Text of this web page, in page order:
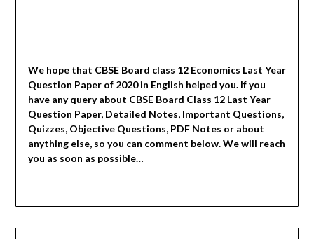
We hope that CBSE Board class 12 Economics Last Year
Question Paper of 2020 in English helped you. If you
have any query about CBSE Board Class 12 Last Year
Question Paper, Detailed Notes, Important Questions,
Quizzes, Objective Questions, PDF Notes or about
anything else, so you can comment below. We will reach
you as soon as possible…